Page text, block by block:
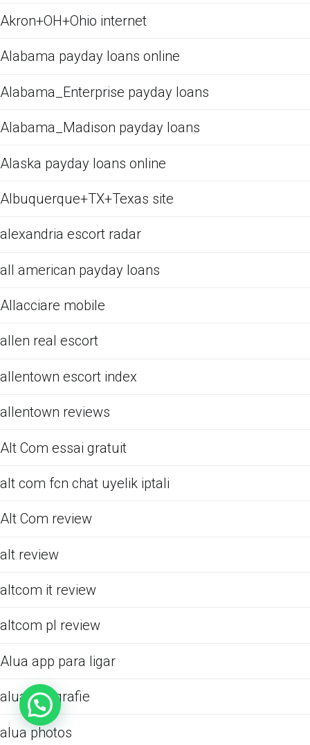
Akron+OH+Ohio internet
Alabama payday loans online
Alabama_Enterprise payday loans
Alabama_Madison payday loans
Alaska payday loans online
Albuquerque+TX+Texas site
alexandria escort radar
all american payday loans
Allacciare mobile
allen real escort
allentown escort index
allentown reviews
Alt Com essai gratuit
alt com fcn chat uyelik iptali
Alt Com review
alt review
altcom it review
altcom pl review
Alua app para ligar
alua fotografie
alua photos